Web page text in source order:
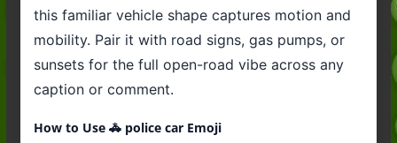
this familiar vehicle shape captures motion and
mobility. Pair it with road signs, gas pumps, or
sunsets for the full open-road vibe across any
caption or comment.
How to Use 🚓 police car Emoji